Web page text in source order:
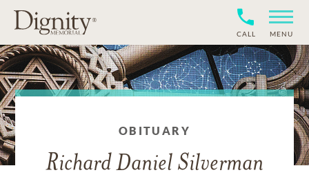
CALL MENU
OBITUARY
Richard Daniel Silverman